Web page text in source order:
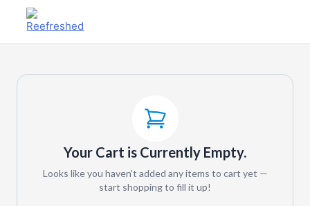
Your Cart is Currently Empty.
Looks like you haven't added any items to cart yet —
start shopping to fill it up!